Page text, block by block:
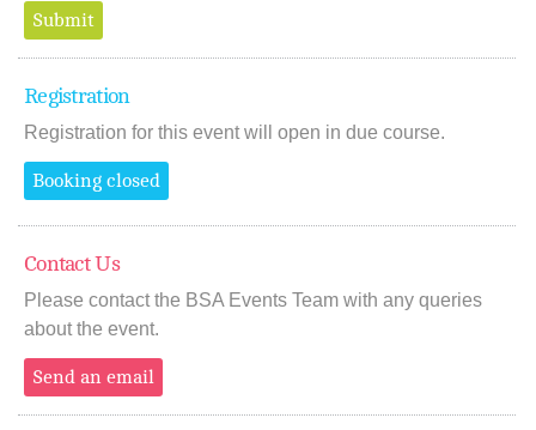
Submit
Registration
Registration for this event will open in due course.
Booking closed
Contact Us
Please contact the BSA Events Team with any queries
about the event.
Send an email